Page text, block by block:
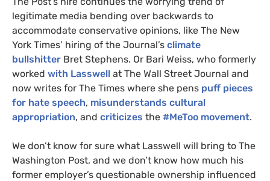
legitimate media bending over backwards to
accommodate conservative opinions, like The New
York Times’ hiring of the Journal’s climate
bullshitter Bret Stephens. Or Bari Weiss, who formerly
worked with Lasswell at The Wall Street Journal and
now writes for The Times where she pens puff pieces
for hate speech, misunderstands cultural
appropriation, and criticizes the #MeToo movement.
We don’t know for sure what Lasswell will bring to The
Washington Post, and we don’t know how much his
former employer’s questionable ownership influenced